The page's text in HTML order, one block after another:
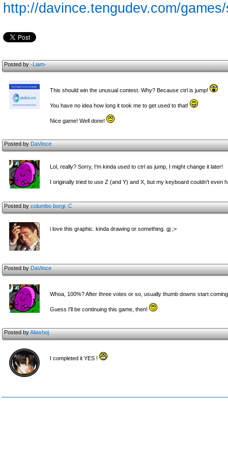
http://davince.tengudev.com/
Posted by-Liam-
This should win the unusual contest. Why? Because ctrl is jump!
You have no idea how long it took me to get used to that!
Nice game! Well done!
Posted byDaVince
Lol, really? Sorry, I'm kinda used to ctrl as jump, I might change it later!
I originally tried to use Z (and Y) and X, but my keyboard couldn't even
Posted bycolumboborgi :C
i love this graphic. kinda drawing or something. gj ;>
Posted byDaVince
Whoa, 100%? After three votes or so, usually thumb downs start
Guess I'll be continuing this game, then!
Posted byAliashoj
I completed it YES !